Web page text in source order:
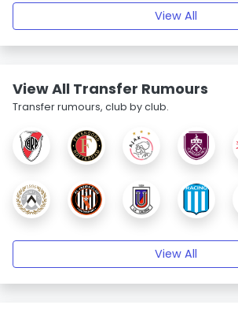
View All
View All Transfer Rumours
Transfer rumours, club by club.
View All